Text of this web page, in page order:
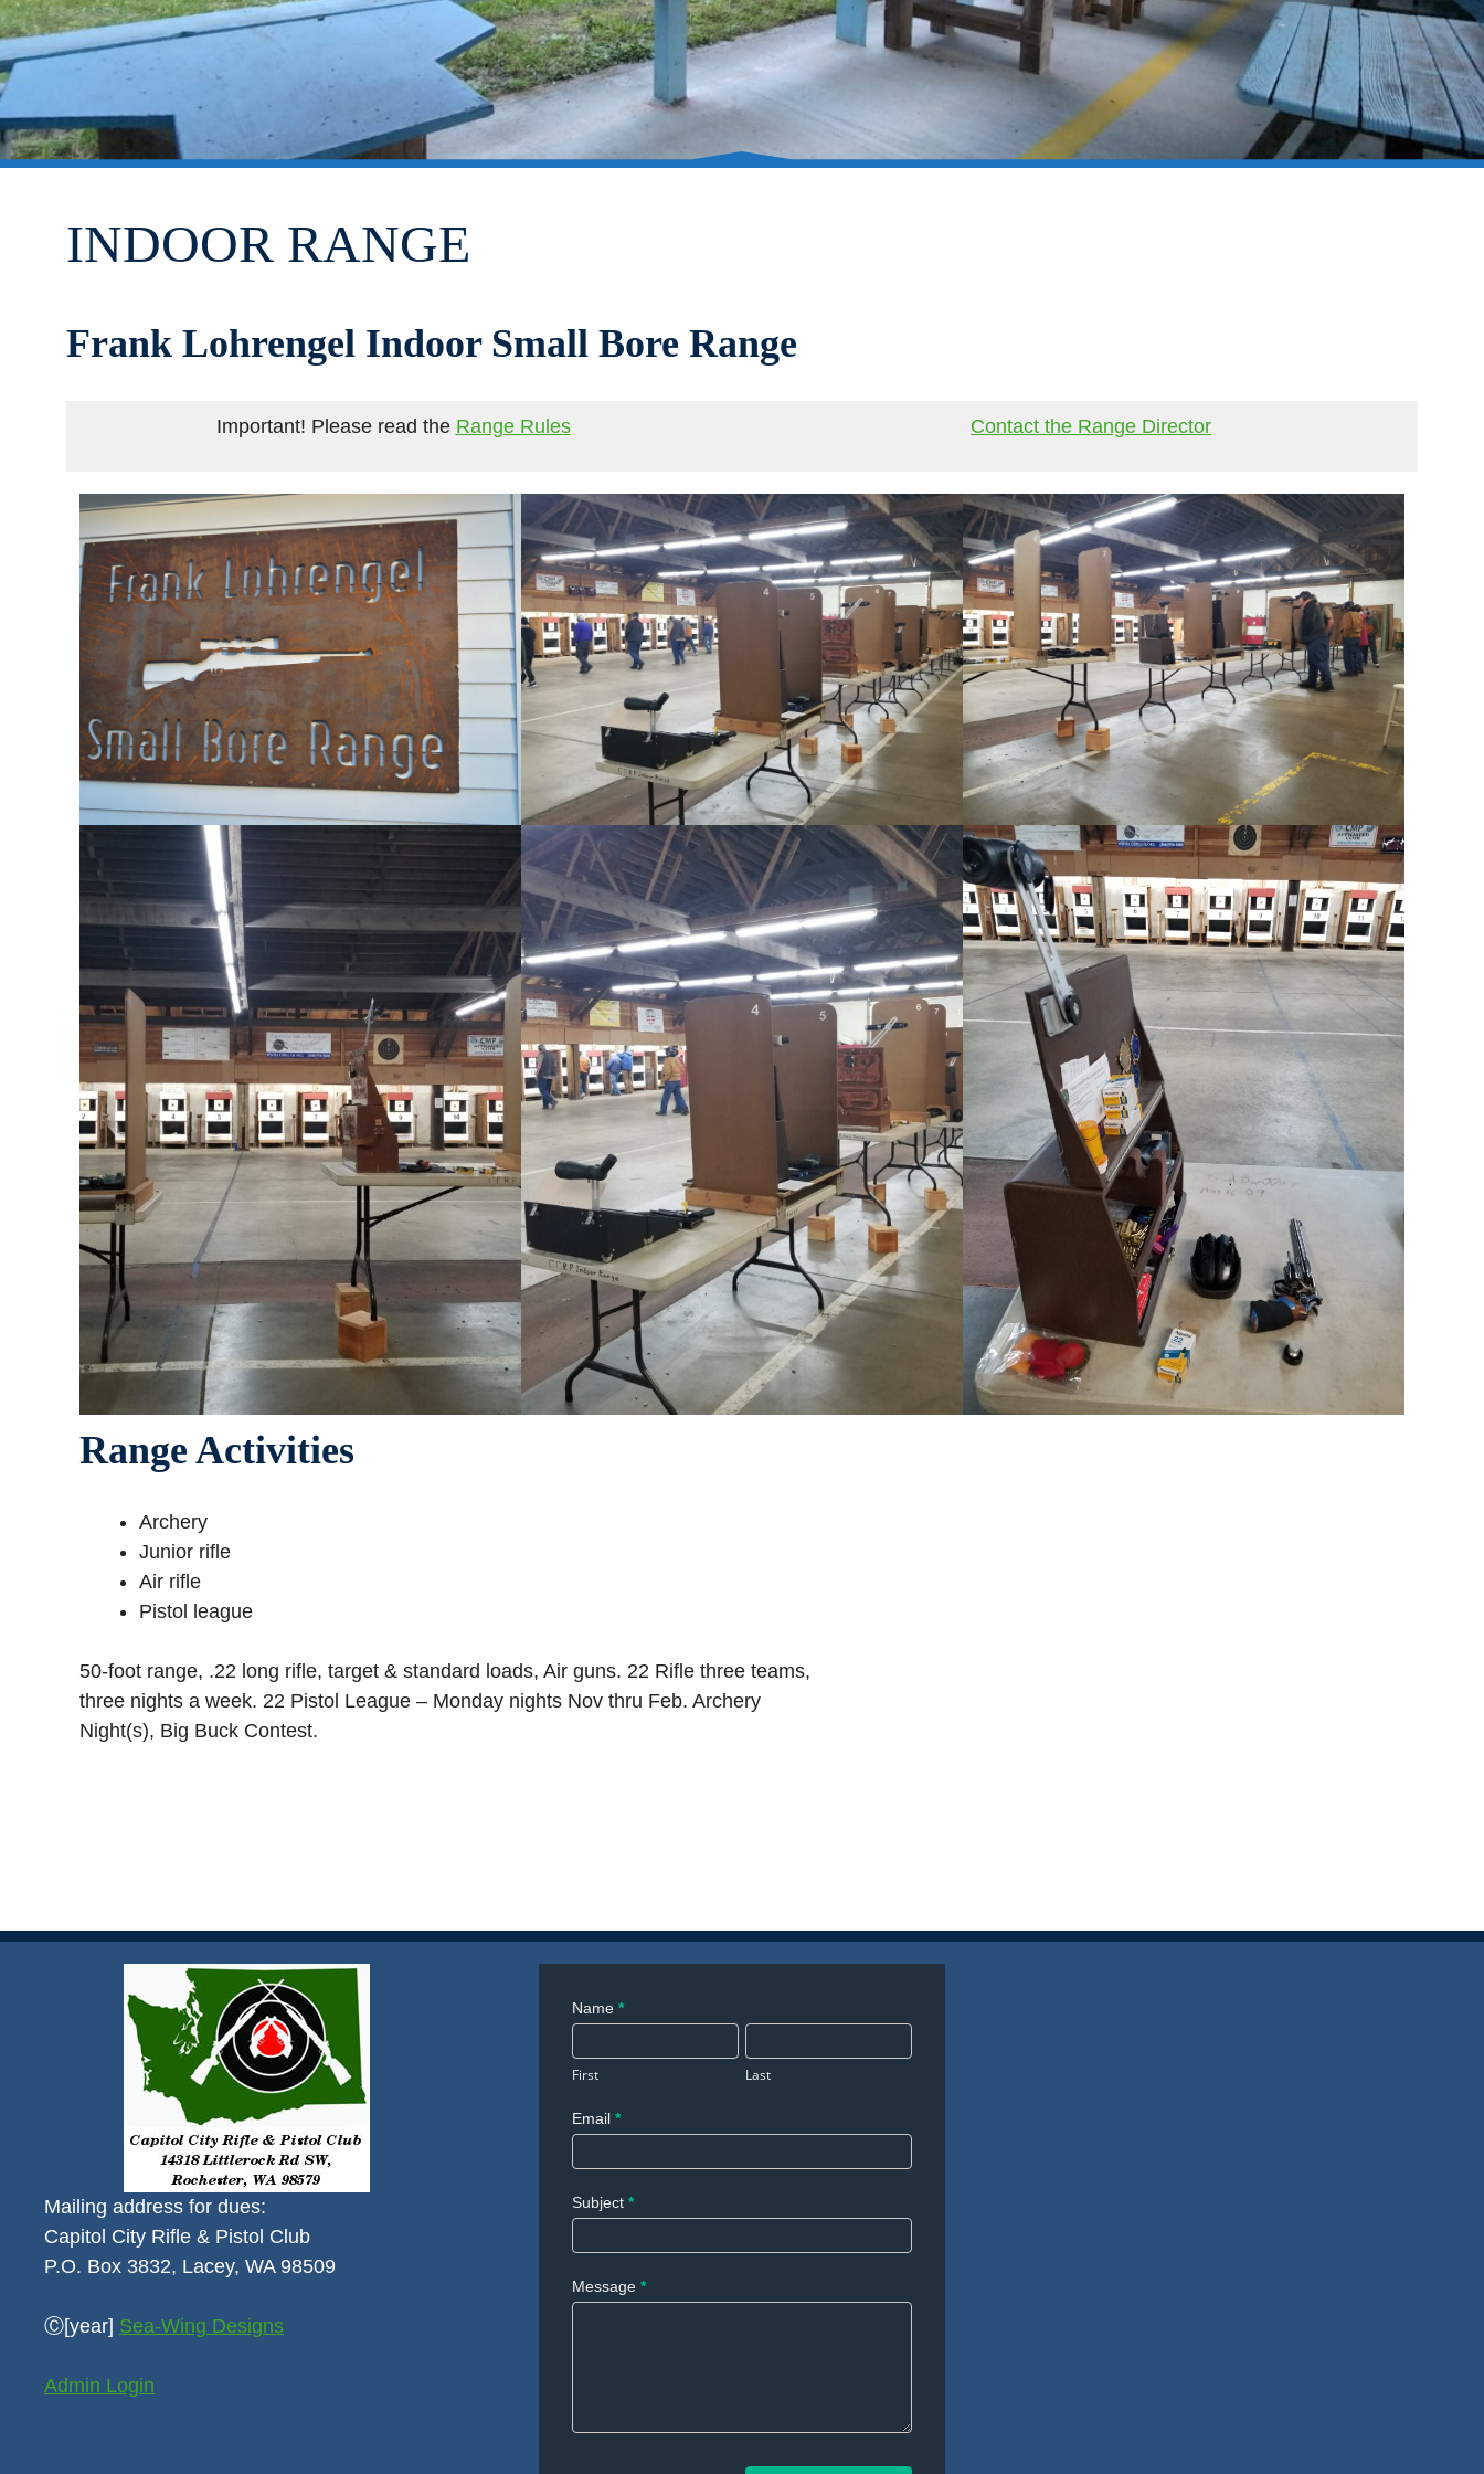
INDOOR RANGE
Frank Lohrengel Indoor Small Bore Range
Important! Please read the Range Rules Contact the Range Director
Range Activities
Archery
Junior rifle
Air rifle
Pistol league
50-foot range, .22 long rifle, target & standard loads, Air guns. 22 Rifle three teams,
three nights a week. 22 Pistol League – Monday nights Nov thru Feb. Archery
Night(s), Big Buck Contest.
Mailing address for dues:
Capitol City Rifle & Pistol Club
P.O. Box 3832, Lacey, WA 98509
Ⓒ[year] Sea-Wing Designs
Admin Login
Contact
Name *
First Last
Email *
Subject *
Message *